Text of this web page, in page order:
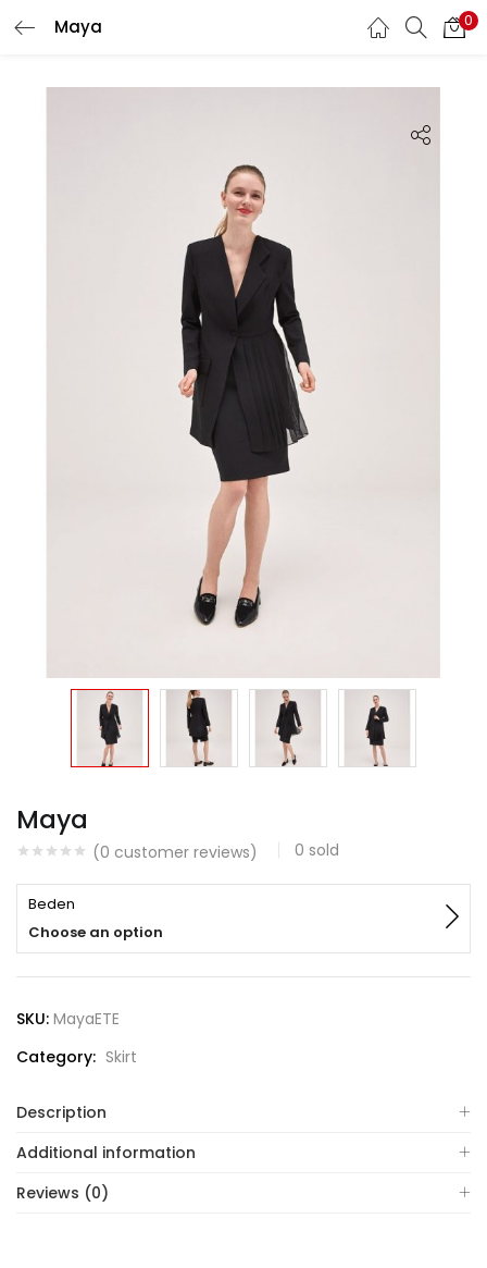
Maya 0
Maya
(0 customer reviews) 0 sold
Beden
Choose an option
SKU: MayaETE
Category: Skirt
Description
Additional information
Reviews (0)